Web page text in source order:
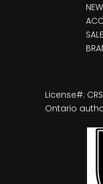
SALE
License#:
Ontario